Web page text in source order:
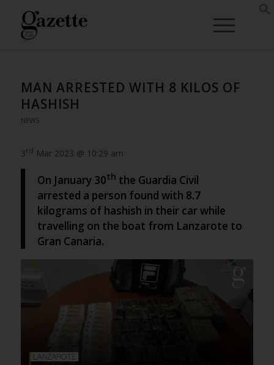
MAN ARRESTED WITH 8 KILOS OF
HASHISH
NEWS
3rd Mar 2023 @ 10:29 am
On January 30th the Guardia Civil
arrested a person found with 8.7
kilograms of hashish in their car while
travelling on the boat from Lanzarote to
Gran Canaria.